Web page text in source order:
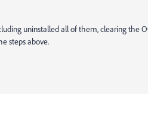
uninstalled all of them, clearing the
steps above.